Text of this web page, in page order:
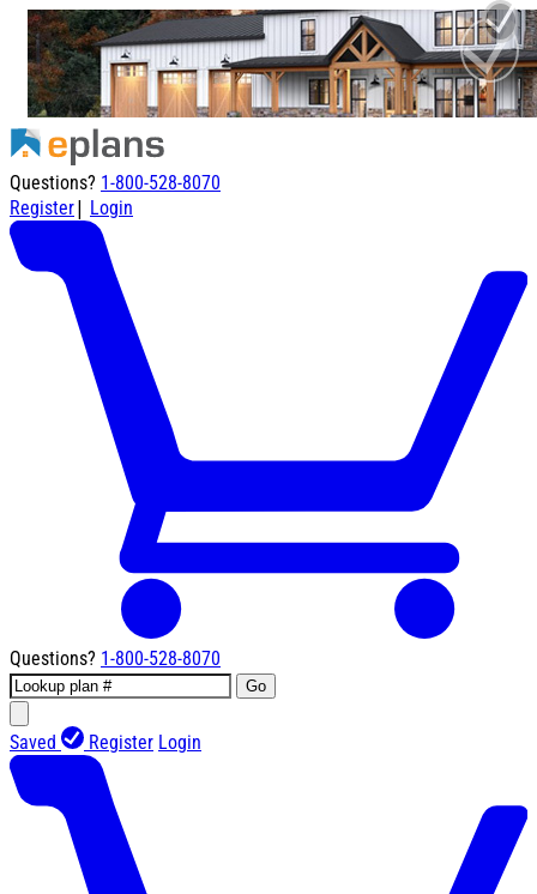
Questions? 1-800-528-8070
Register| Login
Questions? 1-800-528-8070
Go
Saved Register Login